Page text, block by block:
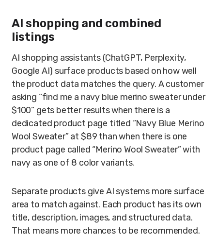
AI shopping and combined
listings
AI shopping assistants (ChatGPT, Perplexity,
Google AI) surface products based on how well
the product data matches the query. A customer
asking “find me a navy blue merino sweater under
$100” gets better results when there is a
dedicated product page titled “Navy Blue Merino
Wool Sweater” at $89 than when there is one
product page called “Merino Wool Sweater” with
navy as one of 8 color variants.
Separate products give AI systems more surface
area to match against. Each product has its own
title, description, images, and structured data.
That means more chances to be recommended.